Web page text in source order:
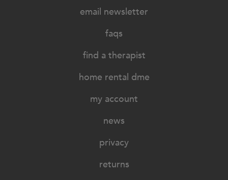
email newsletter
faqs
find a therapist
home rental dme
my account
news
privacy
returns